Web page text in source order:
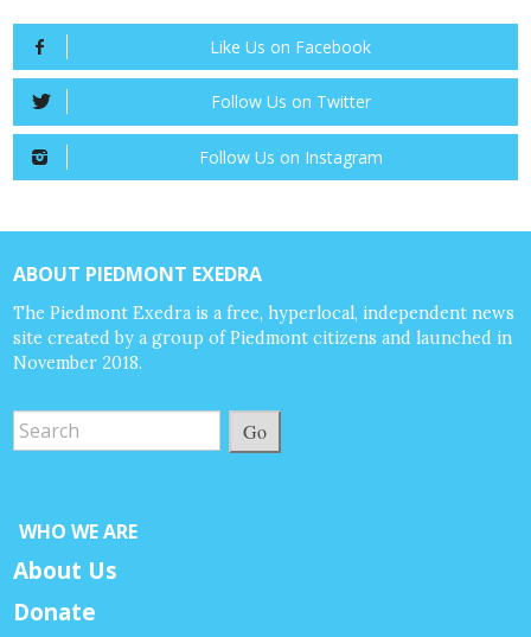
Like Us on Facebook
Follow Us on Twitter
Follow Us on Instagram
ABOUT PIEDMONT EXEDRA
The Piedmont Exedra is a free, hyperlocal, independent news
site created by a group of Piedmont citizens and launched in
November 2018.
Go
WHO WE ARE
About Us
Donate